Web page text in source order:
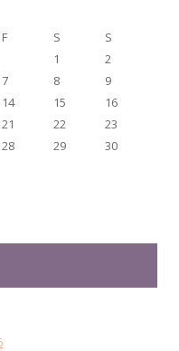
F S
S
1
2
7 8
9
14 15
16
21 22
23
28 29
30